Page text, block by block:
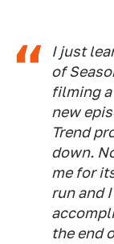
I just
of
filming
new
Trend
down.
me for
run and
the end